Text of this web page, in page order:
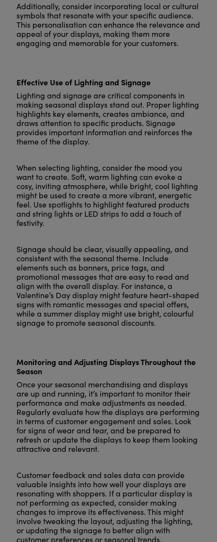
Additionally, consider incorporating local or cultural
symbols that resonate with your specific audience.
This personalisation can enhance the relevance and
appeal of your displays, making them more
engaging and memorable for your customers.
Effective Use of Lighting and Signage
Lighting and signage are critical components in
making seasonal displays stand out. Proper lighting
highlights key elements, creates ambiance, and
draws attention to specific products. Signage
provides important information and reinforces the
theme of the display.
When selecting lighting, consider the mood you
want to create. Soft, warm lighting can evoke a
cosy, inviting atmosphere, while bright, cool lighting
might be used to create a more vibrant, energetic
feel. Use spotlights to highlight featured products
and string lights or LED strips to add a touch of
festivity.
Signage should be clear, visually appealing, and
consistent with the seasonal theme. Include
elements such as banners, price tags, and
promotional messages that are easy to read and
align with the overall display. For instance, a
Valentine’s Day display might feature heart-shaped
signs with romantic messages and special offers,
while a summer display might use bright, colourful
signage to promote seasonal discounts.
Monitoring and Adjusting Displays Throughout the
Season
Once your seasonal merchandising and displays
are up and running, it’s important to monitor their
performance and make adjustments as needed.
Regularly evaluate how the displays are performing
in terms of customer engagement and sales. Look
for signs of wear and tear, and be prepared to
refresh or update the displays to keep them looking
attractive and relevant.
Customer feedback and sales data can provide
valuable insights into how well your displays are
resonating with shoppers. If a particular display is
not performing as expected, consider making
changes to improve its effectiveness. This might
involve tweaking the layout, adjusting the lighting,
or updating the signage to better align with
customer preferences or seasonal trends.